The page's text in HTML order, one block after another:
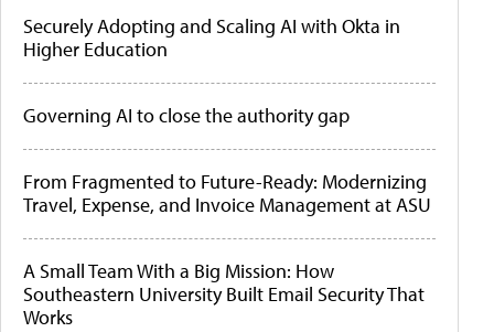
Securely Adopting and Scaling AI with Okta in
Higher Education
Governing AI to close the authority gap
From Fragmented to Future-Ready: Modernizing
Travel, Expense, and Invoice Management at ASU
A Small Team With a Big Mission: How
Southeastern University Built Email Security That
Works